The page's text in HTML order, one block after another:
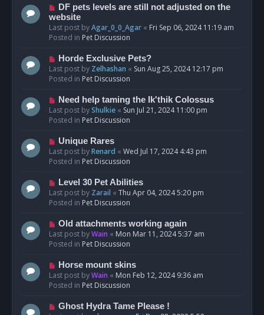
s
t
N
e
w
p
s
t
DF pets levels are still not adjusted on the
website
Last post byAgar_0_0_Agar « Fri Sep 06, 2024 11:19 am
Posted in Pet Discussion
N
e
w
o
s
t
Horde Exclusive Pets?
Last post by Zelhashan « Sun Aug 25, 2024 12:17 pm
Posted in Pet Discussion
N
e
w
o
s
t
Need help taming the Ik'thik Colossus
Last post byShulkie « Sun Jul 21, 2024 11:00 pm
Posted in Pet Discussion
N
e
w
o
s
t
Unique Rares
Last post byRenard « Wed Jul 17, 2024 4:43 pm
Posted in Pet Discussion
N
e
w
o
s
t
Level 30 Pet Abilities
Last post by Zarail « Thu Apr 04, 2024 5:20 pm
Posted in Pet Discussion
N
e
w
o
s
t
Old attachments working again
Last post byWain « Mon Mar 11, 2024 5:37 am
Posted in Pet Discussion
N
e
w
o
Horse mount skins
Last post byWain « Mon Feb 12, 2024 9:36 am
Posted in Pet Discussion
N
Ghost Hydra Tame Please !